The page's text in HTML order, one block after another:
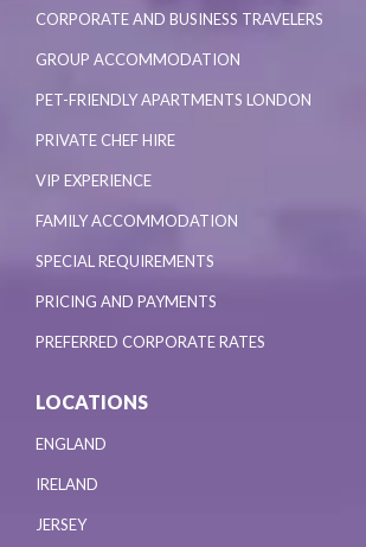
CORPORATE AND BUSINESS TRAVELERS
GROUP ACCOMMODATION
PET-FRIENDLY APARTMENTS LONDON
PRIVATE CHEF HIRE
VIP EXPERIENCE
FAMILY ACCOMMODATION
SPECIAL REQUIREMENTS
PRICING AND PAYMENTS
PREFERRED CORPORATE RATES
LOCATIONS
ENGLAND
IRELAND
JERSEY